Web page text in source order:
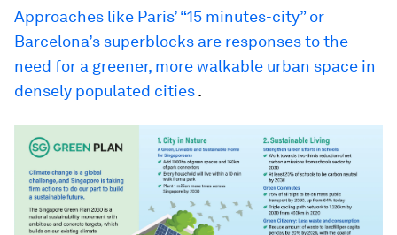
Approaches like Paris’ “15 minutes-city” or
Barcelona’s superblocks are responses to the
need for a greener, more walkable urban space in
densely populated cities.